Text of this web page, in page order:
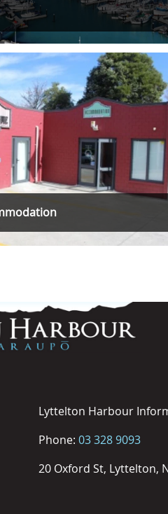
Lyttelton Harbour
Phone: 03 328 9093
20 Oxford St, Lyttelton,